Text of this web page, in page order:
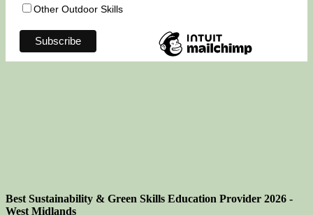
Other Outdoor Skills
Best Sustainability & Green Skills Education Provider 2026 -
West Midlands